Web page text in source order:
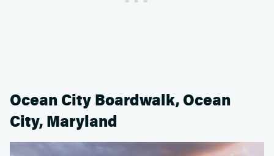
Ocean City Boardwalk, Ocean
City, Maryland